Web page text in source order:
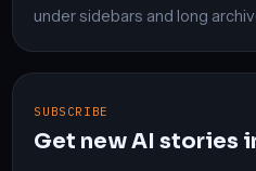
under sidebars and long
SUBSCRIBE
Get new AI stories